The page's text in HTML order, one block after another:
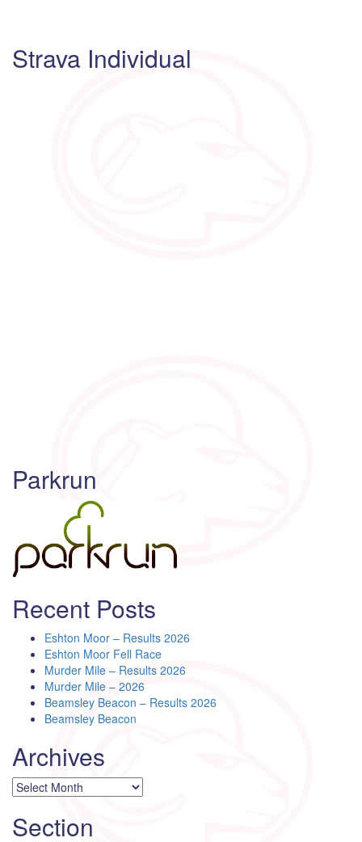
Strava Individual
Parkrun
Recent Posts
Eshton Moor – Results 2026
Eshton Moor Fell Race
Murder Mile – Results 2026
Murder Mile – 2026
Beamsley Beacon – Results 2026
Beamsley Beacon
Archives
Archives
Section